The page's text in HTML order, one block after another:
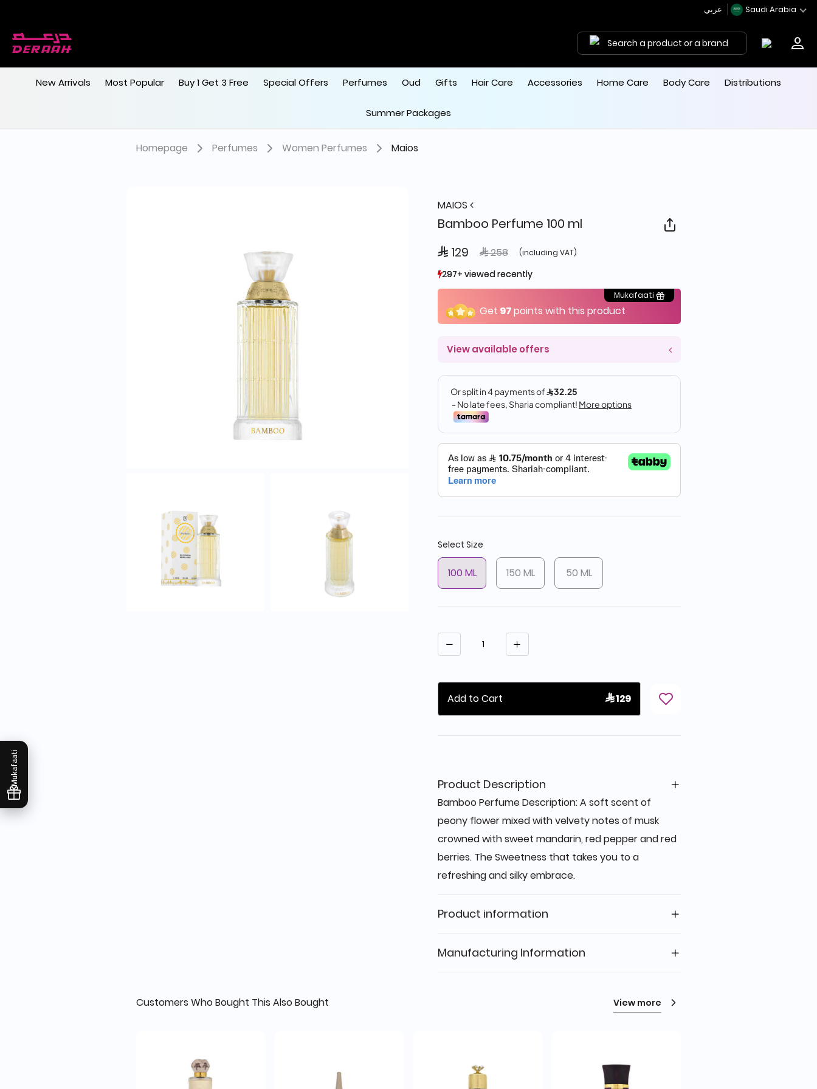
Saudi Arabia
Search a product or a brand
New Arrivals Most Popular Buy 1 Get 3 Free Special Offers Perfumes Oud Gifts Hair Care Accessories Home Care Body Care Distributions
Summer Packages
Mukafaati
Homepage Perfumes Women Perfumes Maios
MAIOS
Bamboo Perfume 100 ml
 129 Price reduced from
 258to (including VAT)
297+ viewed recently
518+ sold recently
297+ viewed recently
518+ sold recently
Mukafaati
Get 97points with this product
View available offers
Select Size
100 ML 150 ML 50 ML
Quantity
Add to Cart  129
Product Description
Bamboo Perfume Description: A soft scent of
peony flower mixed with velvety notes of musk
crowned with sweet mandarin, red pepper and red
berries. The Sweetness that takes you to a
refreshing and silky embrace.
Product information
Manufacturing Information
Customers Who Bought This Also Bought View more